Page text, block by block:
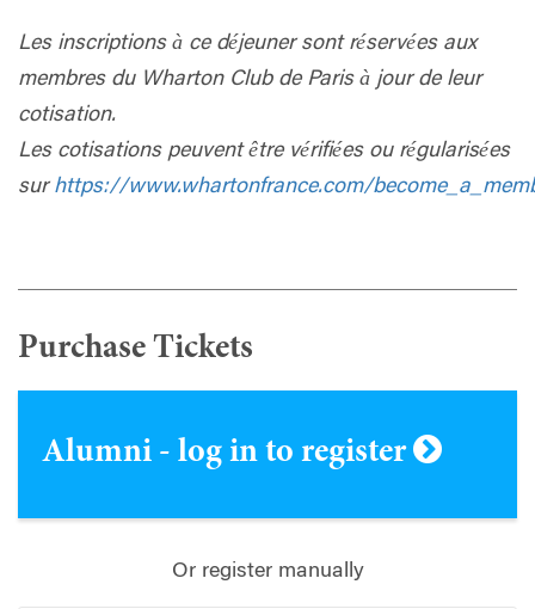
Les inscriptions à ce déjeuner sont réservées aux
membres du Wharton Club de Paris à jour de leur
cotisation.
Les cotisations peuvent être vérifiées ou régularisées
sur https://www.whartonfrance.com/
Purchase Tickets
Alumni - log in to register
Or register manually